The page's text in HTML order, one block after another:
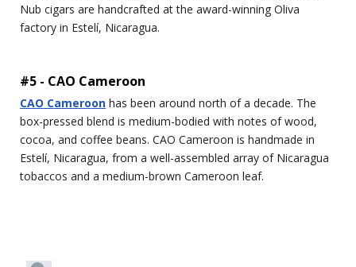
Nub cigars are handcrafted at the award-winning Oliva
factory in Estelí, Nicaragua.
#5 - CAO Cameroon
CAO Cameroon has been around north of a decade. The
box-pressed blend is medium-bodied with notes of wood,
cocoa, and coffee beans. CAO Cameroon is handmade in
Estelí, Nicaragua, from a well-assembled array of Nicaragua
tobaccos and a medium-brown Cameroon leaf.